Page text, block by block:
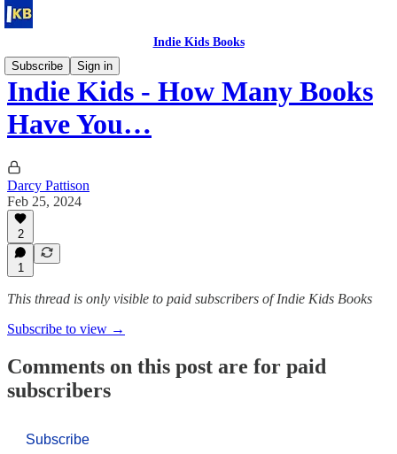
Indie Kids Books
Subscribe
Sign in
Indie Kids - How Many Books
Have You…
Darcy Pattison
Feb 25, 2024
2
1
This thread is only visible to paid subscribers of Indie Kids Books
Subscribe to view →
Comments on this post are for paid
subscribers
Subscribe